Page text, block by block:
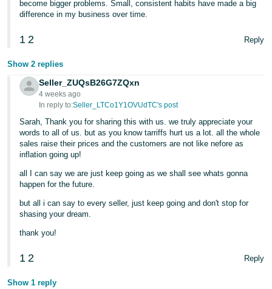
become bigger problems. Small, consistent habits have made a big
difference in my business over time.
1 2 Reply
Show 2 replies
Seller_ZUQsB26G7ZQxn
4 weeks ago
In reply to:Seller_LTCo1Y1OVUdTC's post
Sarah, Thank you for sharing this with us. we truly appreciate your
words to all of us. but as you know tarriffs hurt us a lot. all the whole
sales raise their prices and the customers are not like nefore as
inflation going up!
all I can say we are just keep going as we shall see whats gonna
happen for the future.
but all i can say to every seller, just keep going and don't stop for
shasing your dream.
thank you!
1 2 Reply
Show 1 reply